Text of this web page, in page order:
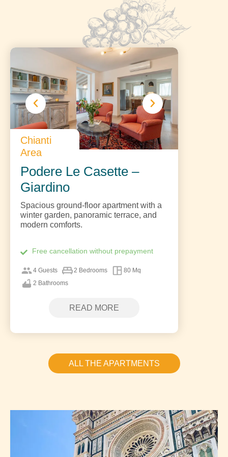
Chianti
Area
Podere Le Casette –
Giardino
Spacious ground-floor apartment with a
winter garden, panoramic terrace, and
modern comforts.
Free cancellation without prepayment
4 Guests 2 Bedrooms
80 Mq
2 Bathrooms
READ MORE
ALL THE APARTMENTS